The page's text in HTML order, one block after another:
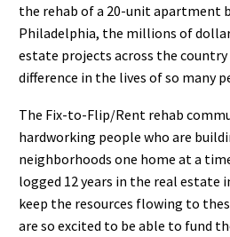
the rehab of a 20-unit apartment
Philadelphia, the millions of
estate projects across the country
difference in the lives of so many
The Fix-to-Flip/Rent rehab
hardworking people who are
neighborhoods one home at a
logged 12 years in the real
keep the resources flowing to
are so excited to be able to fund